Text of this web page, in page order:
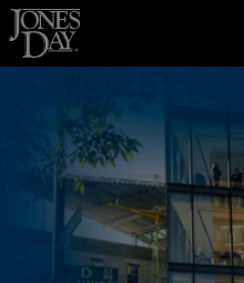
Skip to content